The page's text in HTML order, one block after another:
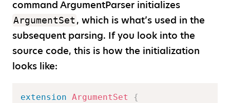
command ArgumentParser initializes
ArgumentSet , which is what’s used in the
subsequent parsing. If you look into the
source code, this is how the initialization
looks like:
extension ArgumentSet
{